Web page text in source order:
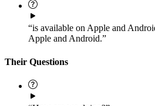
“is available on Apple and
Apple and Android.”
Their Questions